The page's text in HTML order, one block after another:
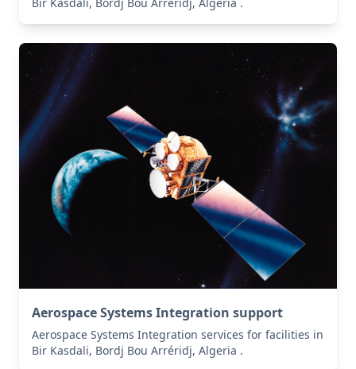
Aerospace Systems Integration support
Aerospace Systems Integration services for facilities in
Bir Kasdali, Bordj Bou Arréridj, Algeria .